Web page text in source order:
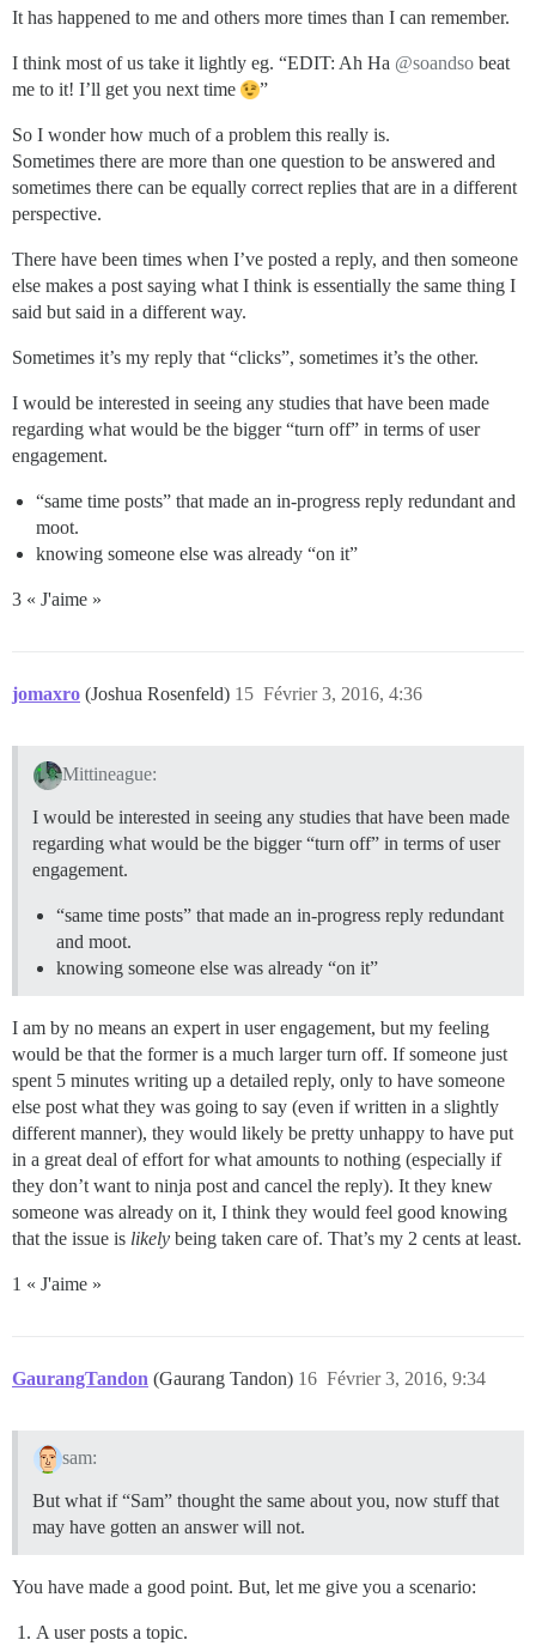
It has happened to me and others more times than I can remember.
I think most of us take it lightly eg. “EDIT: Ah Ha @soandso beat
me to it! I’ll get you next time
”
So I wonder how much of a problem this really is.
Sometimes there are more than one question to be answered and
sometimes there can be equally correct replies that are in a different
perspective.
There have been times when I’ve posted a reply, and then someone
else makes a post saying what I think is essentially the same thing I
said but said in a different way.
Sometimes it’s my reply that “clicks”, sometimes it’s the other.
I would be interested in seeing any studies that have been made
regarding what would be the bigger “turn off” in terms of user
engagement.
“same time posts” that made an in-progress reply redundant and
moot.
knowing someone else was already “on it”
3 « J'aime »
jomaxro (Joshua Rosenfeld) Février 3, 2016, 4:36
15
Mittineague:
I would be interested in seeing any studies that have been made
regarding what would be the bigger “turn off” in terms of user
engagement.
“same time posts” that made an in-progress reply redundant
and moot.
knowing someone else was already “on it”
I am by no means an expert in user engagement, but my feeling
would be that the former is a much larger turn off. If someone just
spent 5 minutes writing up a detailed reply, only to have someone
else post what they was going to say (even if written in a slightly
different manner), they would likely be pretty unhappy to have put
in a great deal of effort for what amounts to nothing (especially if
they don’t want to ninja post and cancel the reply). It they knew
someone was already on it, I think they would feel good knowing
that the issue is likely being taken care of. That’s my 2 cents at least.
1 « J'aime »
GaurangTandon (Gaurang Tandon) Février 3, 2016, 9:34
16
sam:
But what if “Sam” thought the same about you, now stuff that
may have gotten an answer will not.
You have made a good point. But, let me give you a scenario:
A user posts a topic.